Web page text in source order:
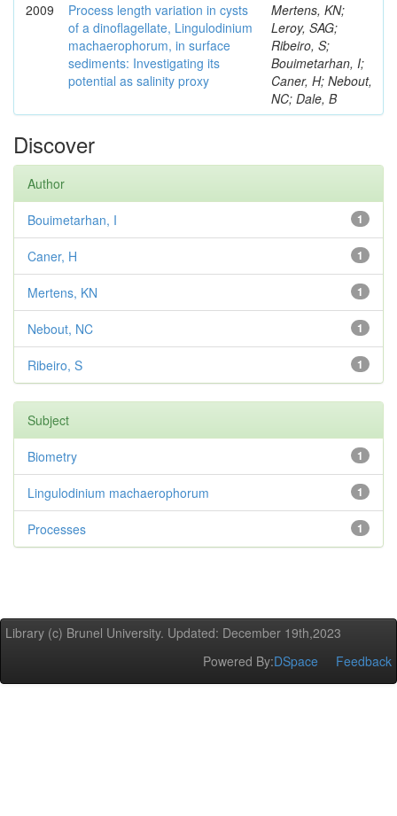
2009
Process length variation in cysts
of a dinoflagellate, Lingulodinium
machaerophorum, in surface
sediments: Investigating its
potential as salinity proxy
Mertens, KN;
Leroy, SAG;
Ribeiro, S;
Bouimetarhan, I;
Caner, H; Nebout,
NC; Dale, B
Discover
Author
1
Bouimetarhan, I
1
Caner, H
1
Mertens, KN
1
Nebout, NC
1
Ribeiro, S
Subject
1
Biometry
1
Lingulodinium machaerophorum
1
Processes
Library (c) Brunel University. Updated: December 19th,2023
Powered By:DSpace Feedback